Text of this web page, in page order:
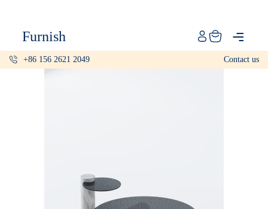
+86 156 2621 2049 Contact us
Furnish
+86 156 2621 2049